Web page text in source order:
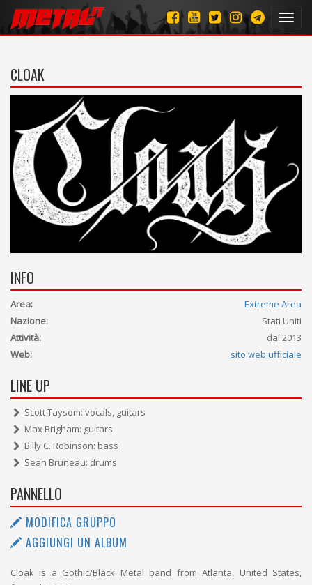
CLOAK
INFO
Area:
Extreme Area
Nazione:
Stati Uniti
Attività:
dal 2013
Web:
sito web ufficiale
LINE UP
Scott Taysom: vocals, guitars
Max Brigham: guitars
Billy C. Robinson: bass
Sean Bruneau: drums
PANNELLO
MODIFICA GRUPPO
AGGIUNGI UN ALBUM
Cloak is a Gothic/Black Metal band from Atlanta, United States,